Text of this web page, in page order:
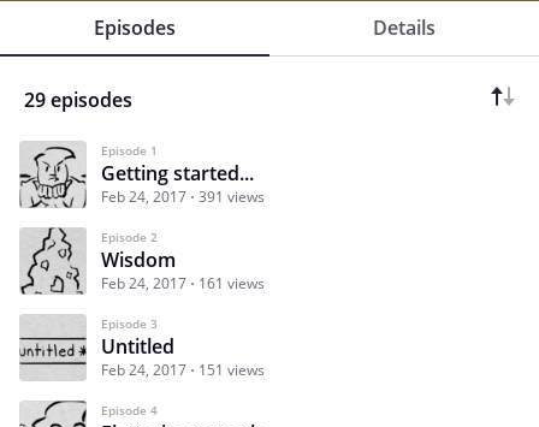
Episodes Details
29 episodes
Episode 1
Getting started...
Feb 24, 2017 391 views
Episode 2
Wisdom
Feb 24, 2017 161 views
Episode 3
Untitled
Feb 24, 2017 151 views
Episode 4